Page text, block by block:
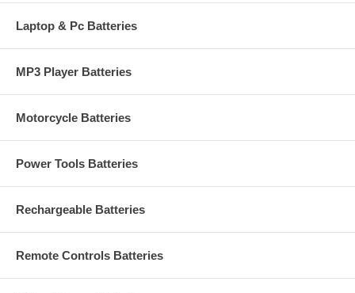
Laptop & Pc Batteries
MP3 Player Batteries
Motorcycle Batteries
Power Tools Batteries
Rechargeable Batteries
Remote Controls Batteries